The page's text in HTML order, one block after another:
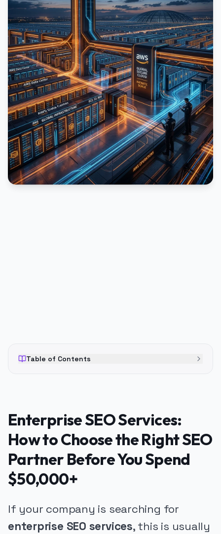
Table of Contents
Enterprise SEO Services:
How to Choose the Right SEO
Partner Before You Spend
$50,000+
If your company is searching for
enterprise SEO services, this is usually